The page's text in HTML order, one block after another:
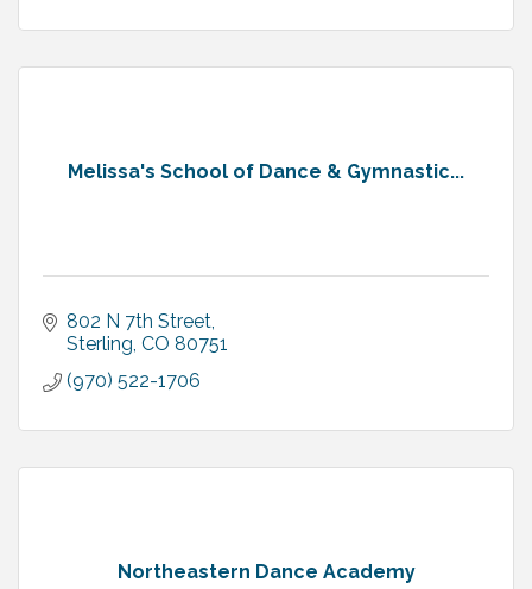
Melissa's School of Dance & Gymnastic...
802 N 7th Street
Sterling CO 80751
(970) 522-1706
Northeastern Dance Academy